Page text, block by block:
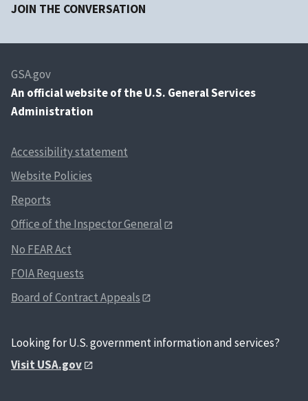
JOIN THE CONVERSATION
GSA.gov
An official website of the U.S. General Services
Administration
Accessibility statement
Website Policies
Reports
Office of the Inspector General
No FEAR Act
FOIA Requests
Board of Contract Appeals
Looking for U.S. government information and services?
Visit USA.gov